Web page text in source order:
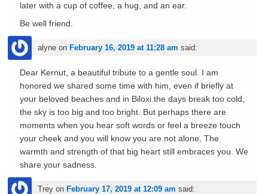
later with a cup of coffee, a hug, and an ear.
Be well friend.
alyneon February 16, 2019 at 11:28 am said:
Dear Kernut, a beautiful tribute to a gentle soul. I am
honored we shared some time with him, even if briefly at
your beloved beaches and in Biloxi.the days break too cold,
the sky is too big and too bright. But perhaps there are
moments when you hear soft words or feel a breeze touch
your cheek and you will know you are not alone. The
warmth and strength of that big heart still embraces you. We
share your sadness.
Treyon February 17, 2019 at 12:09 am said: